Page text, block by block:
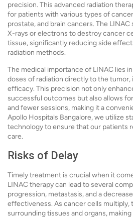
precision. This advanced radiation
for patients with various types of
prostate, and brain cancers. The
X-rays or electrons to destroy cancer
tissue, significantly reducing side
radiation methods.
The medical importance of LINAC lies
doses of radiation directly to the
efficacy. This precision not only
successful outcomes but also allows
and fewer sessions, making it a
Apollo Hospitals Bangalore, we utilize
technology to ensure that our patients
care.
Risks of Delay
Timely treatment is crucial when it
LINAC therapy can lead to several
progression, metastasis, and a
effectiveness. As cancer cells multiply,
surrounding tissues and organs,